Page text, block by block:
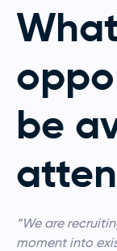
be
“We are
moment into